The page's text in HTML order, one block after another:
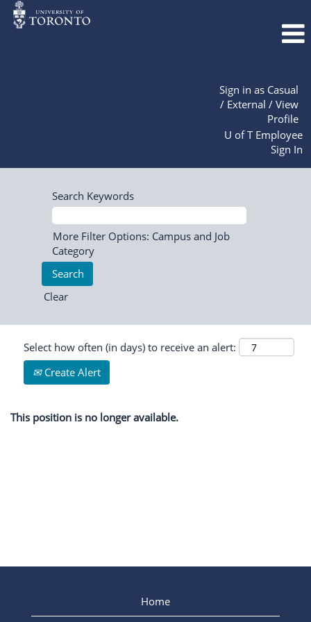
Sign in as Casual
/ External / View
Profile
U of T Employee
Sign In
Search Keywords
More Filter Options: Campus and Job
Category
Clear
Select how often (in days) to receive an alert:
Create Alert
This position is no longer available.
Home